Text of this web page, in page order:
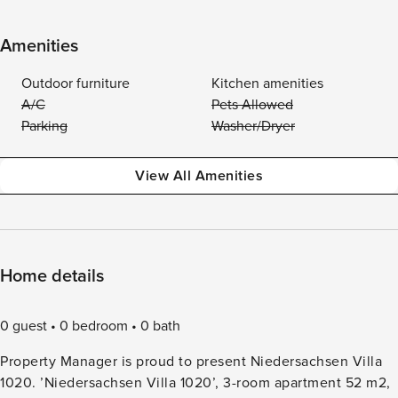
Amenities
Outdoor furniture
Kitchen amenities
A/C
Pets Allowed
Parking
Washer/Dryer
View All Amenities
Home details
0 guest 0 bedroom
0 bath
Property Manager is proud to present Niedersachsen Villa
1020. ’Niedersachsen Villa 1020’, 3-room apartment 52 m2,